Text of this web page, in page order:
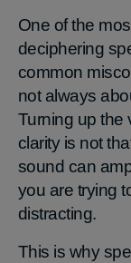
One of the
deciphering
common
not always
Turning up the
clarity is not
sound can
you are trying
distracting.
This is why